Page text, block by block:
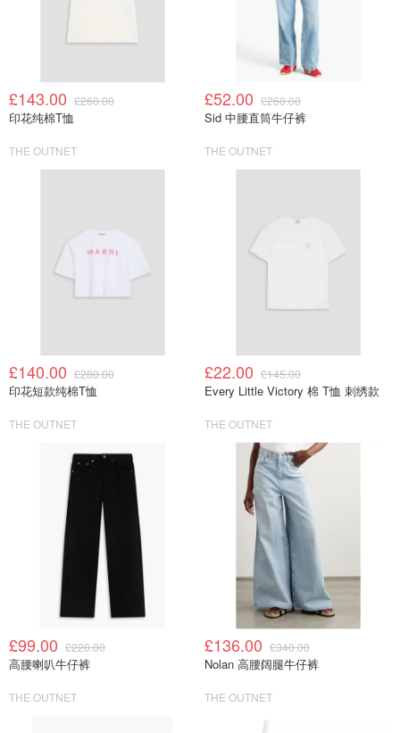
£143.00 £260.00
印花纯棉T恤
THE OUTNET
£52.00 £260.00
Sid 中腰直筒牛仔裤
THE OUTNET
£140.00 £280.00
印花短款纯棉T恤
THE OUTNET
£22.00 £145.00
Every Little Victory 棉 T恤 刺绣款
THE OUTNET
£99.00 £220.00
高腰喇叭牛仔裤
THE OUTNET
£136.00 £340.00
Nolan 高腰阔腿牛仔裤
THE OUTNET